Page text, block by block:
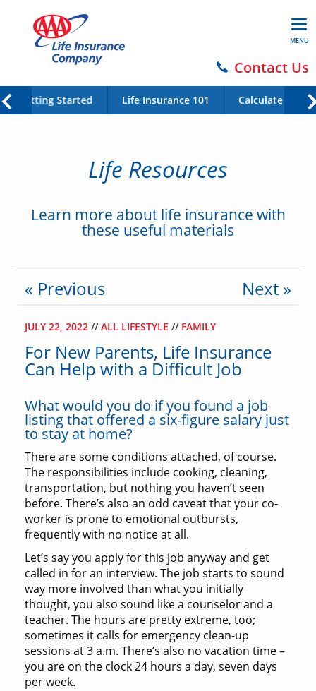
MENU
Contact Us
Getting Started Life Insurance 101 Calculate Your
Life Resources
Learn more about life insurance with
these useful materials
« Previous Next »
JULY 22, 2022 // ALL LIFESTYLE // FAMILY
For New Parents, Life Insurance
Can Help with a Difficult Job
What would you do if you found a job
listing that offered a six-figure salary just
to stay at home?
There are some conditions attached, of course.
The responsibilities include cooking, cleaning,
transportation, but nothing you haven’t seen
before. There’s also an odd caveat that your co-
worker is prone to emotional outbursts,
frequently with no notice at all.
Let’s say you apply for this job anyway and get
called in for an interview. The job starts to sound
way more involved than what you initially
thought, you also sound like a counselor and a
teacher. The hours are pretty extreme, too;
sometimes it calls for emergency clean-up
sessions at 3 a.m. There’s also no vacation time –
you are on the clock 24 hours a day, seven days
per week.